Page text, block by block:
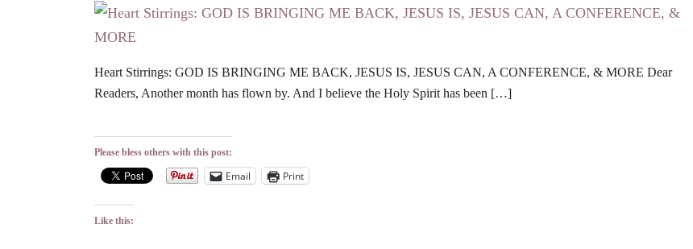
Heart Stirrings: GOD IS BRINGING ME BACK, JESUS IS, JESUS CAN, A CONFERENCE, & MORE Dear
Readers, Another month has flown by. And I believe the Holy Spirit has been […]
Please bless others with this post:
Email Print
Like this: